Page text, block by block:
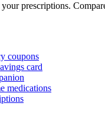
prescriptions.
coupons
card
medications